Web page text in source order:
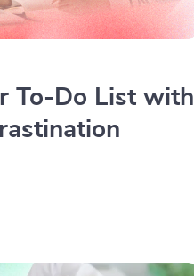
To-Do List with